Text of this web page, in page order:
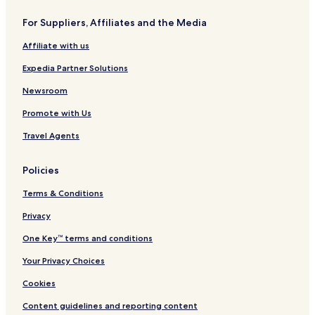
t
y
I
H
G
r
n
d
N
a
i
n
l
,
a
t
y
(
o
s
o
n
W
s
)
T
X
For Suppliers, Affiliates and the Media
Affiliate with us
Expedia Partner Solutions
Newsroom
Promote with Us
Travel Agents
Policies
Terms & Conditions
Privacy
One Key™ terms and conditions
Your Privacy Choices
Cookies
Content guidelines and reporting content